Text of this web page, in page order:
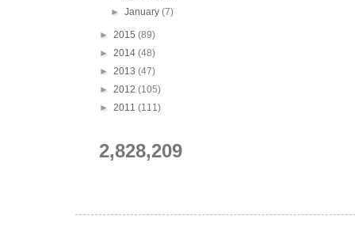
►January(7)
► 2015 (89)
► 2014 (48)
► 2013 (47)
► 2012 (105)
► 2011 (111)
2,828,209